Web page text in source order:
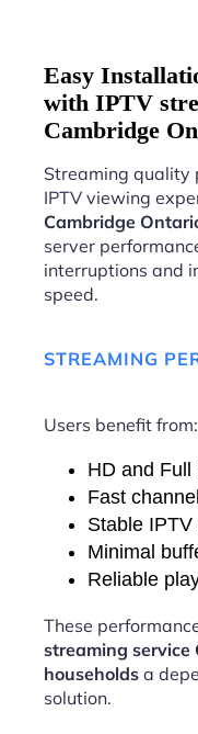
Easy
with IPTV
Cambridge
Streaming quality
IPTV viewing
Cambridge
server
interruptions and
speed.
STREAMING
Users benefit from:
HD and
Fast
Stable
Minimal
Reliable
These
streaming service
households a
solution.